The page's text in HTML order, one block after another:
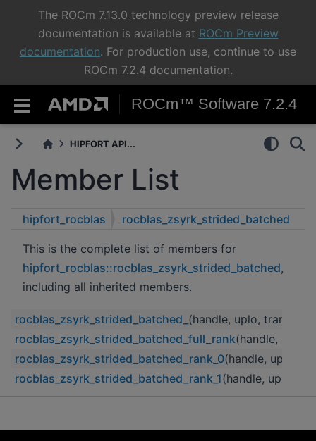
The ROCm 7.13.0 technology preview release
documentation is available at ROCm Preview
documentation. For production use, continue to use
ROCm 7.2.4 documentation.
ROCm™ Software 7.2.4
HIPFORT API...
Member List
hipfort_rocblas rocblas_zsyrk_strided_batched
This is the complete list of members for
hipfort_rocblas::rocblas_zsyrk_strided_batched,
including all inherited members.
rocblas_zsyrk_strided_batched_ (handle, uplo, transA,
rocblas_zsyrk_strided_batched_full_rank(handle, uplo,
rocblas_zsyrk_strided_batched_rank_0(handle, uplo,
rocblas_zsyrk_strided_batched_rank_1(handle, uplo,